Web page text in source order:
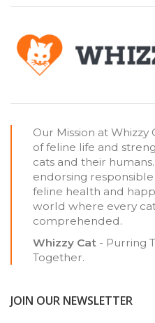
Our Mission at
of feline life and
cats and their
endorsing
feline health and
world where every
comprehended.
Whizzy Cat - Purring
Together.
JOIN OUR NEWSLETTER